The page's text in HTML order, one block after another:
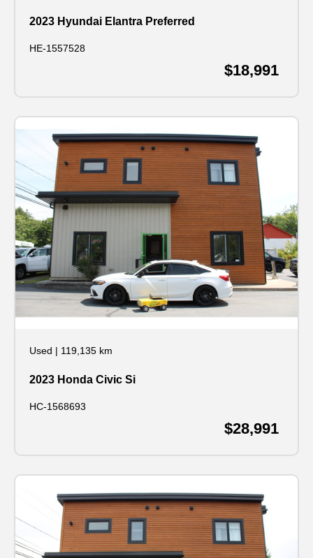
2023 Hyundai Elantra Preferred
HE-1557528
$18,991
Used | 119,135 km
2023 Honda Civic Si
HC-1568693
$28,991